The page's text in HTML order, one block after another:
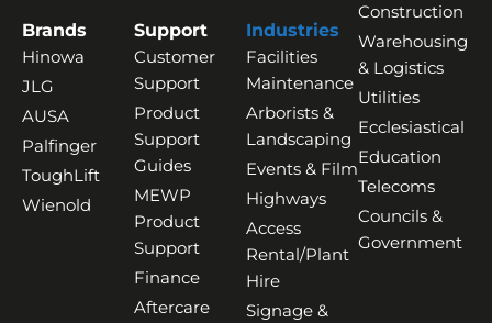
Brands
Hinowa
JLG
AUSA
Palfinger
ToughLift
Wienold
Support
Customer
Support
Product
Support
Guides
MEWP
Product
Support
Finance
Aftercare
Industries
Facilities
Maintenance
Arborists &
Landscaping
Events & Film
Highways
Access
Rental/Plant
Hire
Signage &
Construction
Warehousing
& Logistics
Utilities
Ecclesiastical
Education
Telecoms
Councils &
Government